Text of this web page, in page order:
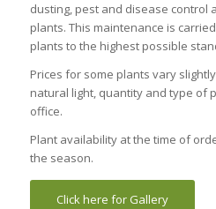
dusting, pest and disease control
plants. This maintenance is
plants to the highest possible
Prices for some plants vary
natural light, quantity and type of
office.
Plant availability at the time of
the season.
Click here for Gallery